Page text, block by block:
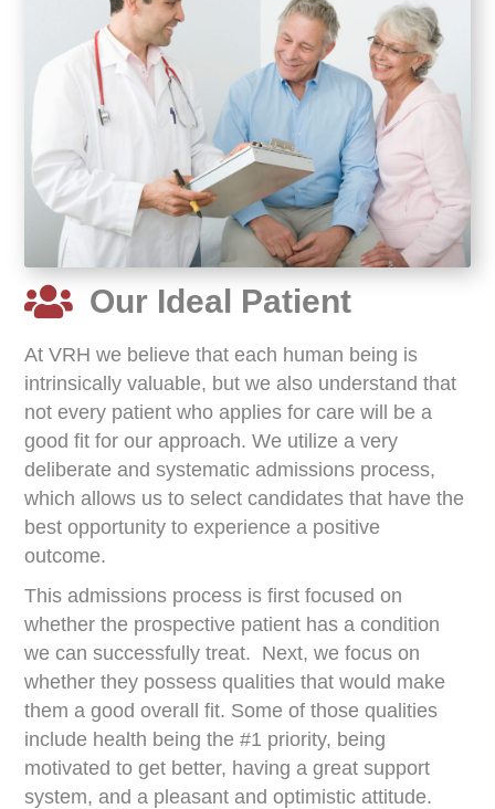
Our Ideal Patient
At VRH we believe that each human being is
intrinsically valuable, but we also understand that
not every patient who applies for care will be a
good fit for our approach. We utilize a very
deliberate and systematic admissions process,
which allows us to select candidates that have the
best opportunity to experience a positive
outcome.
This admissions process is first focused on
whether the prospective patient has a condition
we can successfully treat. Next, we focus on
whether they possess qualities that would make
them a good overall fit. Some of those qualities
include health being the #1 priority, being
motivated to get better, having a great support
system, and a pleasant and optimistic attitude.